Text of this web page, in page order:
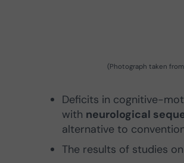
(Photograph taken
Deficits in cognitive-
with neurological
alternative to
The results of studies